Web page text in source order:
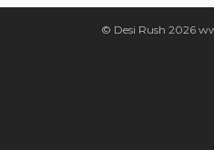
© Desi Rush 2026